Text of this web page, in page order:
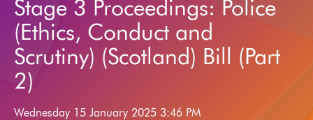
Stage 3 Proceedings: Police
(Ethics, Conduct and
Scrutiny) (Scotland) Bill (Part
2)
Wednesday 15 January 2025 3:46 PM